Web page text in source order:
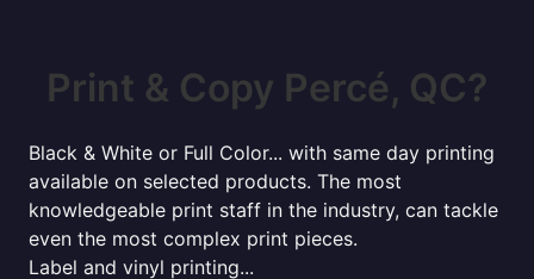
Print & Copy Percé, QC?
Black & White or Full Color... with same day printing
available on selected products. The most
knowledgeable print staff in the industry, can tackle
even the most complex print pieces.
Label and vinyl printing...